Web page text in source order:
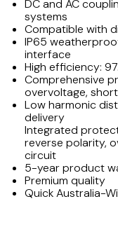
DC and AC
systems
Compatible with
IP65
interface
High efficiency:
Comprehensive
overvoltage,
Low harmonic
delivery
Integrated
reverse polarity,
circuit
5-year product
Premium quality
Quick Australia-